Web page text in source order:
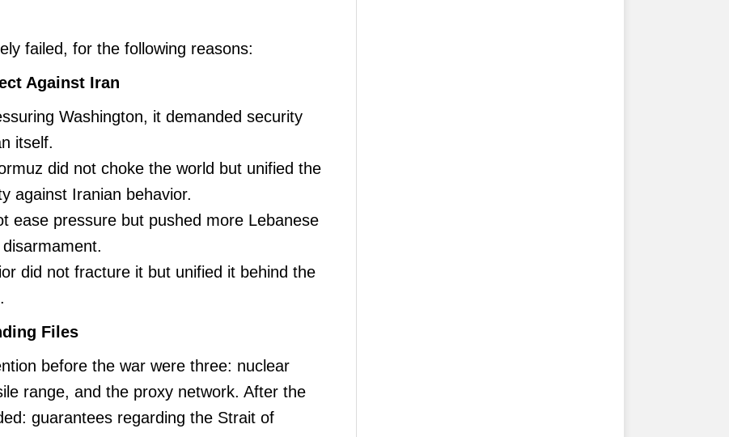
failed, for the following reasons:
Against Iran
Washington, it demanded security
itself.
did not choke the world but unified the
against Iranian behavior.
ease pressure but pushed more Lebanese
did not fracture it but unified it behind the
Files
before the war were three: nuclear
range, and the proxy network. After the
guarantees regarding the Strait of